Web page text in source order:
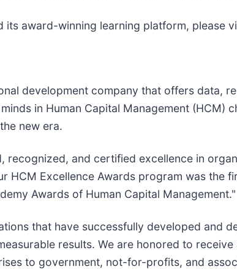
its award-winning learning platform, please
development company that offers data,
in Human Capital Management (HCM)
new era.
recognized, and certified excellence in
HCM Excellence Awards program was
Awards of Human Capital Management."
that have successfully developed and
results. We are honored to
to government, not-for-profits, and